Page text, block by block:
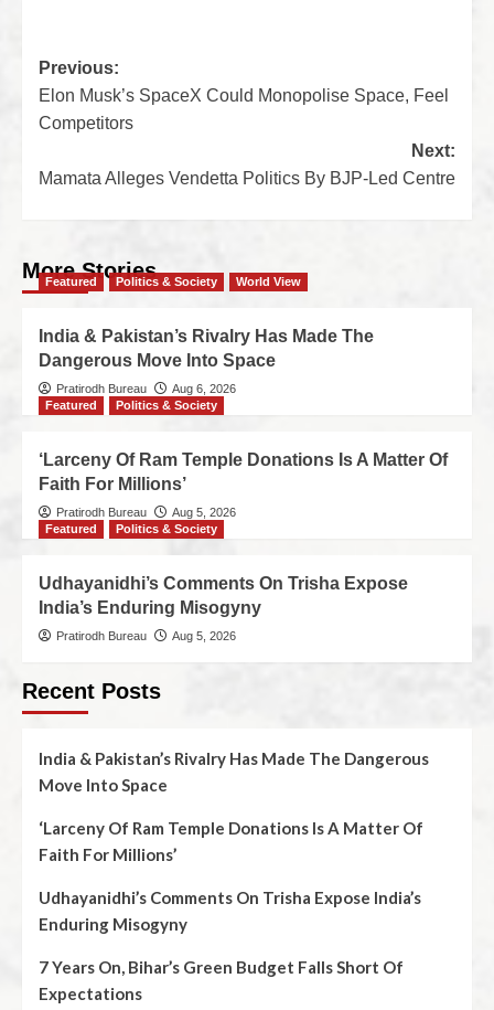
Previous:
Elon Musk’s SpaceX Could Monopolise Space, Feel
Competitors
Next:
Mamata Alleges Vendetta Politics By BJP-Led Centre
More Stories
Featured Politics & Society World View
India & Pakistan’s Rivalry Has Made The
Dangerous Move Into Space
Pratirodh Bureau
Aug 6, 2026
Featured
Politics & Society
‘Larceny Of Ram Temple Donations Is A Matter Of
Faith For Millions’
Pratirodh Bureau
Aug 5, 2026
Featured
Politics & Society
Udhayanidhi’s Comments On Trisha Expose
India’s Enduring Misogyny
Pratirodh Bureau Aug 5, 2026
Recent Posts
India & Pakistan’s Rivalry Has Made The Dangerous
Move Into Space
‘Larceny Of Ram Temple Donations Is A Matter Of
Faith For Millions’
Udhayanidhi’s Comments On Trisha Expose India’s
Enduring Misogyny
7 Years On, Bihar’s Green Budget Falls Short Of
Expectations